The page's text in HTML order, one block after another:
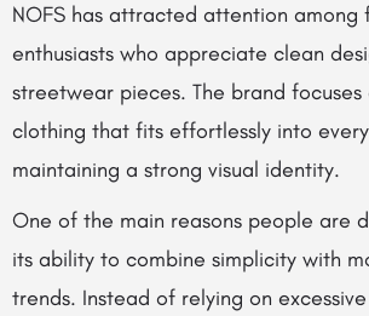
NOFS has attracted attention among
enthusiasts who appreciate clean
streetwear pieces. The brand
clothing that fits effortlessly into
maintaining a strong visual identity.
One of the main reasons people are
its ability to combine simplicity with
trends. Instead of relying on